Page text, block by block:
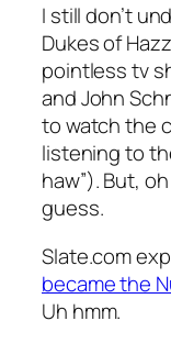
I still don’t
Dukes of
pointless tv
and John
to watch the
listening to
haw”). But,
guess.
Slate.com
became the
Uh hmm.